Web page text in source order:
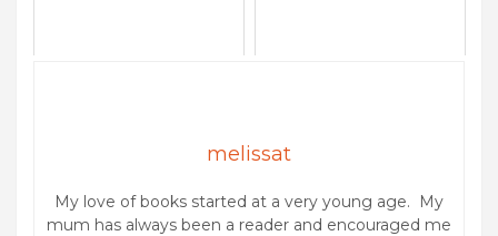
melissat
My love of books started at a very young age. My
mum has always been a reader and encouraged me